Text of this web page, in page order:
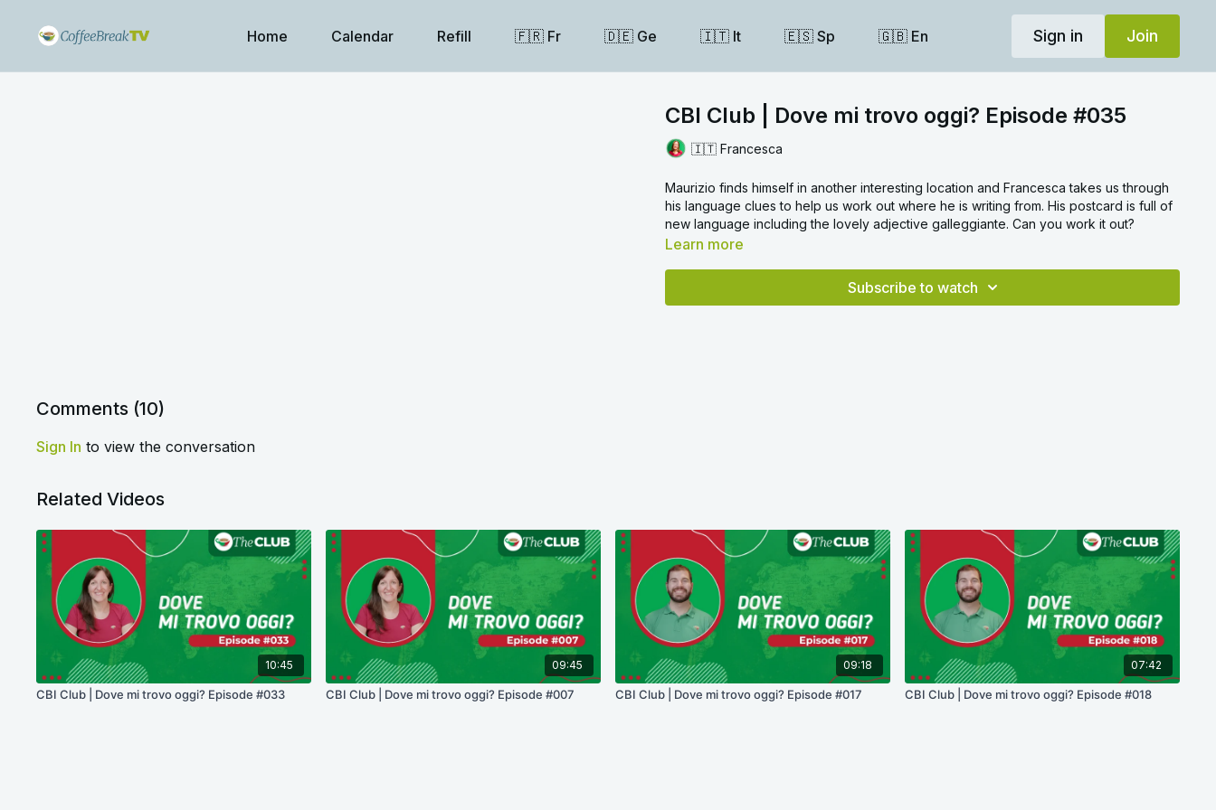
Home Calendar Refill 🇫🇷 Fr 🇩🇪 Ge 🇮🇹 It 🇪🇸 Sp 🇬🇧 En Sign in Join
CBI Club | Dove mi trovo oggi? Episode #035
🇮🇹 Francesca
Maurizio finds himself in another interesting location and Francesca takes us through
his language clues to help us work out where he is writing from. His postcard is full of
new language including the lovely adjective galleggiante. Can you work it out?
Learn more
Subscribe to watch
Comments (10)
Sign In to view the conversation
Related Videos
10:45
CBI Club | Dove mi trovo oggi? Episode #033
09:45
CBI Club | Dove mi trovo oggi? Episode #007
09:18
CBI Club | Dove mi trovo oggi? Episode #017
07:42
CBI Club | Dove mi trovo oggi? Episode #018